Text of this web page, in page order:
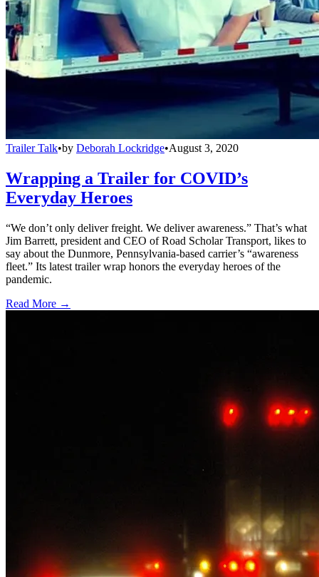
Trailer Talk•by Deborah Lockridge•August 3, 2020
Wrapping a Trailer for COVID’s
Everyday Heroes
“We don’t only deliver freight. We deliver awareness.” That’s what
Jim Barrett, president and CEO of Road Scholar Transport, likes to
say about the Dunmore, Pennsylvania-based carrier’s “awareness
fleet.” Its latest trailer wrap honors the everyday heroes of the
pandemic.
Read More →